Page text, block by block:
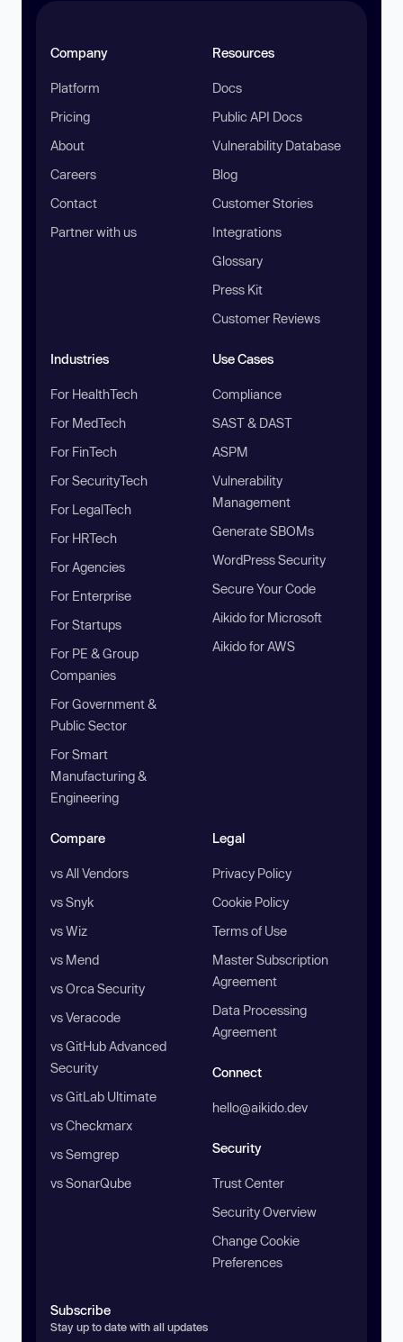
Company
Platform
Pricing
About
Careers
Contact
Partner with us
Resources
Docs
Public API Docs
Vulnerability Database
Blog
Customer Stories
Integrations
Glossary
Press Kit
Customer Reviews
Industries
For HealthTech
For MedTech
For FinTech
For SecurityTech
For LegalTech
For HRTech
For Agencies
For Enterprise
For Startups
For PE & Group
Companies
For Government &
Public Sector
For Smart
Manufacturing &
Engineering
Use Cases
Compliance
SAST & DAST
ASPM
Vulnerability
Management
Generate SBOMs
WordPress Security
Secure Your Code
Aikido for Microsoft
Aikido for AWS
Compare
vs All Vendors
vs Snyk
vs Wiz
vs Mend
vs Orca Security
vs Veracode
vs GitHub Advanced
Security
vs GitLab Ultimate
vs Checkmarx
vs Semgrep
vs SonarQube
Legal
Privacy Policy
Cookie Policy
Terms of Use
Master Subscription
Agreement
Data Processing
Agreement
Connect
hello@aikido.dev
Security
Trust Center
Security Overview
Change Cookie
Preferences
Subscribe
Stay up to date with all updates